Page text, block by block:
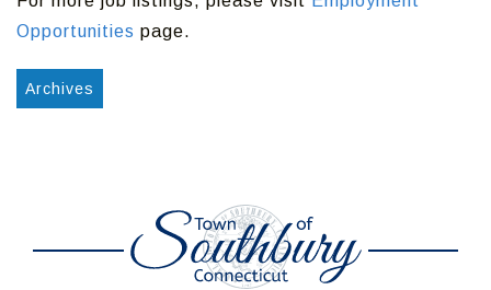
Opportunities page.
Archives